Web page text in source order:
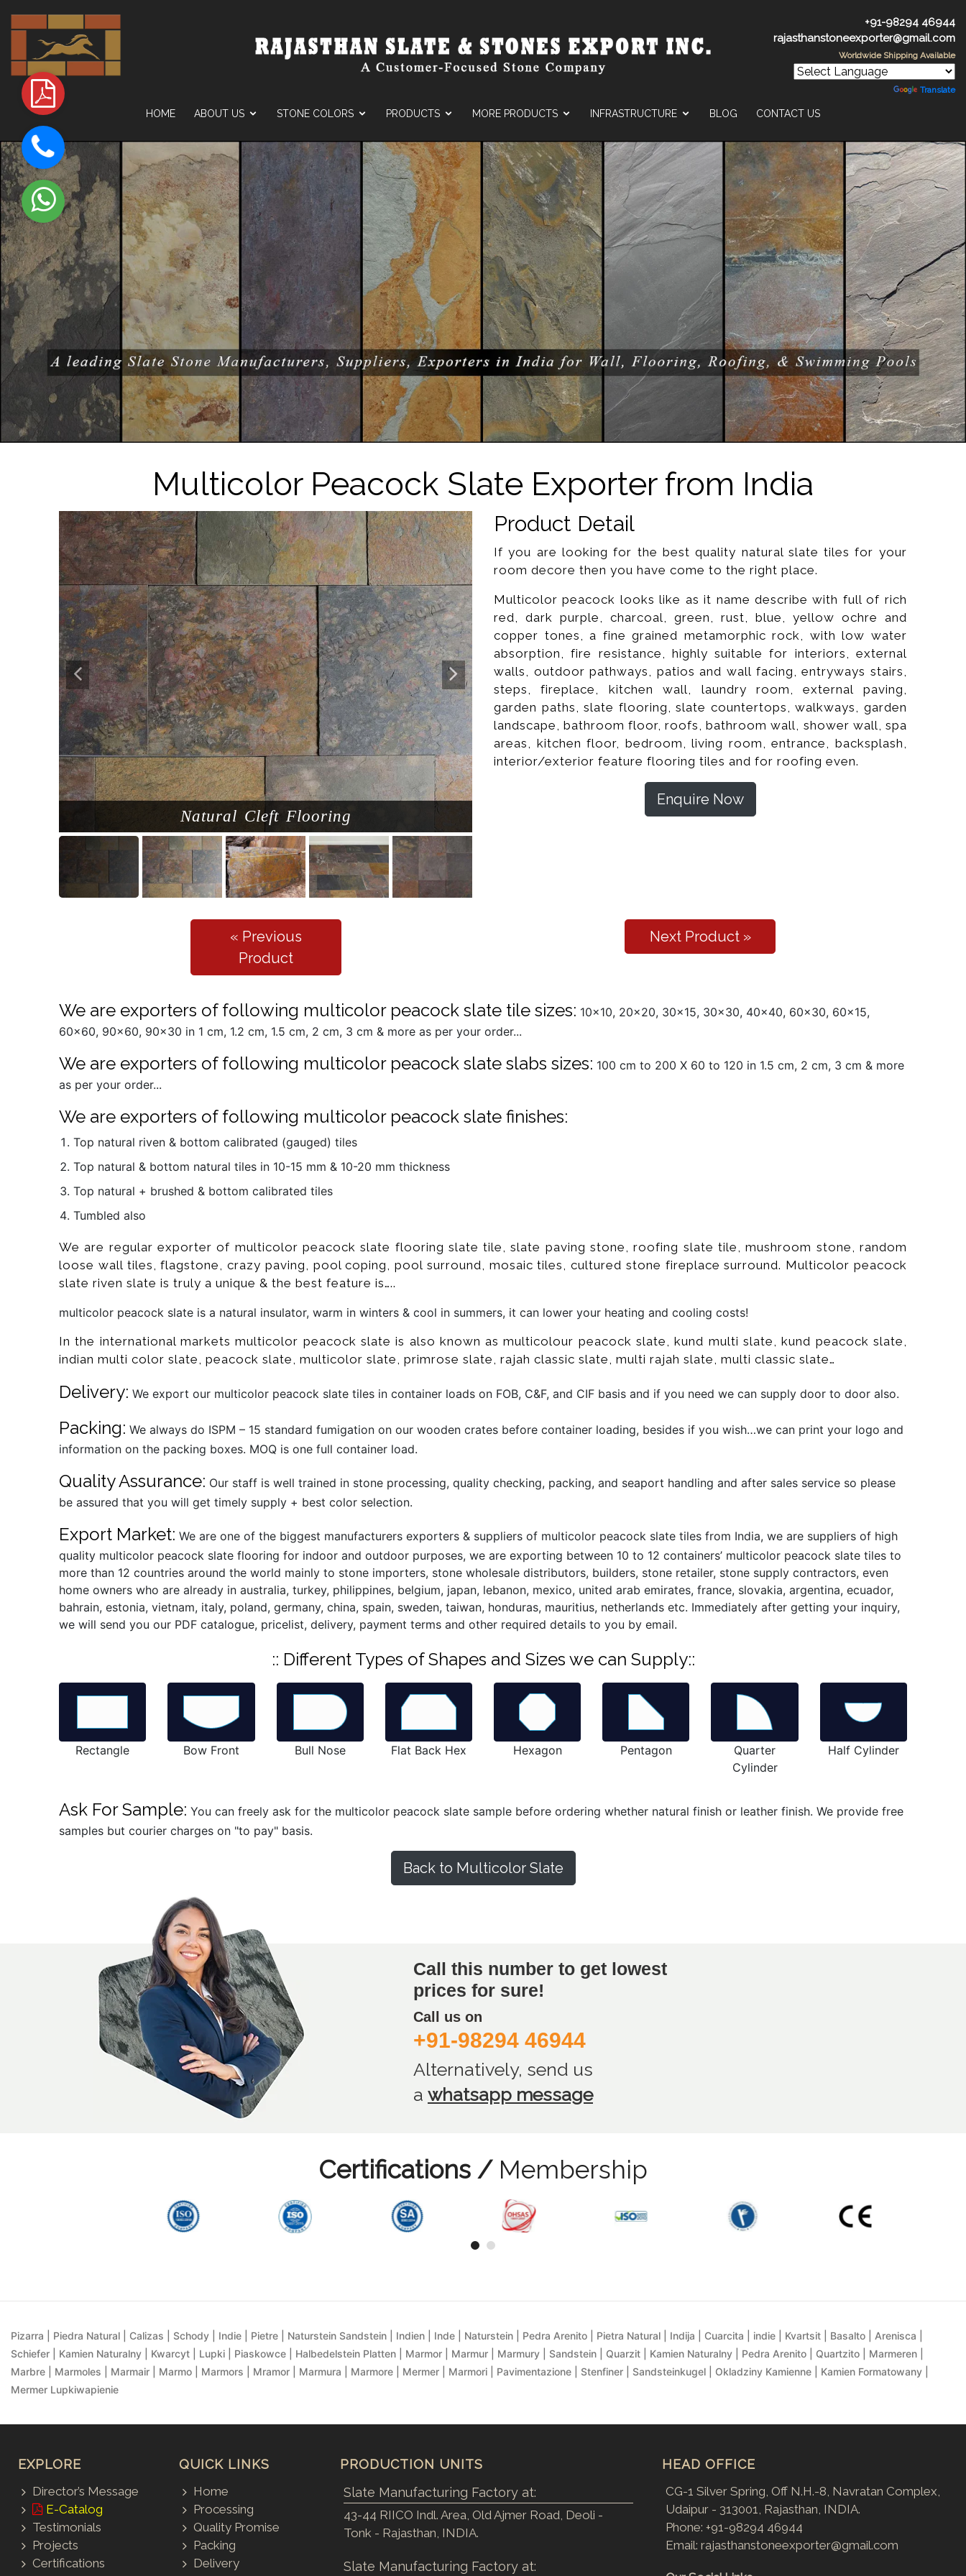
+91-98294 46944
rajasthanstoneexporter@gmail.com
Worldwide Shipping Available
Translate
HOME ABOUT US STONE COLORS PRODUCTS MORE PRODUCTS INFRASTRUCTURE BLOG CONTACT US
Multicolor Peacock Slate Exporter from India
Natural Cleft Flooring Natural Cleft Flooring
Product Detail
If you are looking for the best quality natural slate tiles for your
room decore then you have come to the right place.
Multicolor peacock looks like as it name describe with full of rich
red, dark purple, charcoal, green, rust, blue, yellow ochre and
copper tones, a fine grained metamorphic rock, with low water
absorption, fire resistance, highly suitable for interiors, external
walls, outdoor pathways, patios and wall facing, entryways stairs,
steps, fireplace, kitchen wall, laundry room, external paving,
garden paths, slate flooring, slate countertops, walkways, garden
landscape, bathroom floor, roofs, bathroom wall, shower wall, spa
areas, kitchen floor, bedroom, living room, entrance, backsplash,
interior/exterior feature flooring tiles and for roofing even.
Enquire Now
« Previous
Product
Next Product »
We are exporters of following multicolor peacock slate tile sizes: 10x10, 20x20, 30x15, 30x30, 40x40, 60x30, 60x15,
60x60, 90x60, 90x30 in 1 cm, 1.2 cm, 1.5 cm, 2 cm, 3 cm & more as per your order...
We are exporters of following multicolor peacock slate slabs sizes: 100 cm to 200 X 60 to 120 in 1.5 cm, 2 cm, 3 cm & more
as per your order...
We are exporters of following multicolor peacock slate finishes:
Top natural riven & bottom calibrated (gauged) tiles
Top natural & bottom natural tiles in 10-15 mm & 10-20 mm thickness
Top natural + brushed & bottom calibrated tiles
Tumbled also
We are regular exporter of multicolor peacock slate flooring slate tile, slate paving stone, roofing slate tile, mushroom stone, random
loose wall tiles, flagstone, crazy paving, pool coping, pool surround, mosaic tiles, cultured stone fireplace surround. Multicolor peacock
slate riven slate is truly a unique & the best feature is…..
multicolor peacock slate is a natural insulator, warm in winters & cool in summers, it can lower your heating and cooling costs!
In the international markets multicolor peacock slate is also known as multicolour peacock slate, kund multi slate, kund peacock slate,
indian multi color slate, peacock slate, multicolor slate, primrose slate, rajah classic slate, multi rajah slate, multi classic slate…
Delivery: We export our multicolor peacock slate tiles in container loads on FOB, C&F, and CIF basis and if you need we can supply door to door also.
Packing: We always do ISPM – 15 standard fumigation on our wooden crates before container loading, besides if you wish…we can print your logo and
information on the packing boxes. MOQ is one full container load.
Quality Assurance: Our staff is well trained in stone processing, quality checking, packing, and seaport handling and after sales service so please
be assured that you will get timely supply + best color selection.
Export Market: We are one of the biggest manufacturers exporters & suppliers of multicolor peacock slate tiles from India, we are suppliers of high
quality multicolor peacock slate flooring for indoor and outdoor purposes, we are exporting between 10 to 12 containers’ multicolor peacock slate tiles to
more than 12 countries around the world mainly to stone importers, stone wholesale distributors, builders, stone retailer, stone supply contractors, even
home owners who are already in australia, turkey, philippines, belgium, japan, lebanon, mexico, united arab emirates, france, slovakia, argentina, ecuador,
bahrain, estonia, vietnam, italy, poland, germany, china, spain, sweden, taiwan, honduras, mauritius, netherlands etc. Immediately after getting your inquiry,
we will send you our PDF catalogue, pricelist, delivery, payment terms and other required details to you by email.
:: Different Types of Shapes and Sizes we can Supply::
Rectangle Bow Front Bull Nose Flat Back Hex Hexagon Pentagon
Quarter
Cylinder
Half Cylinder
Ask For Sample: You can freely ask for the multicolor peacock slate sample before ordering whether natural finish or leather finish. We provide free
samples but courier charges on "to pay" basis.
Back to Multicolor Slate
Call this number to get lowest
prices for sure!
Call us on
+91-98294 46944
Alternatively, send us
a whatsapp message
Certifications /Membership
Pizarra | Piedra Natural | Calizas | Schody | Indie | Pietre | Naturstein Sandstein | Indien | Inde | Naturstein | Pedra Arenito | Pietra Natural | Indija | Cuarcita | indie | Kvartsit | Basalto | Arenisca |
Schiefer | Kamien Naturalny | Kwarcyt | Lupki | Piaskowce | Halbedelstein Platten | Marmor | Marmur | Marmury | Sandstein | Quarzit | Kamien Naturalny | Pedra Arenito | Quartzito | Marmeren |
Marbre | Marmoles | Marmair | Marmo | Marmors | Mramor | Marmura | Marmore | Mermer | Marmori | Pavimentazione | Stenfiner | Sandsteinkugel | Okladziny Kamienne | Kamien Formatowany |
Mermer Lupkiwapienie
EXPLORE
Director’s Message
E-Catalog
Testimonials
Projects
Certifications
QUICK LINKS
Home
Processing
Quality Promise
Packing
Delivery
PRODUCTION UNITS
Slate Manufacturing Factory at:
43-44 RIICO Indl. Area, Old Ajmer Road, Deoli -
Tonk - Rajasthan, INDIA.
Slate Manufacturing Factory at:
HEAD OFFICE
CG-1 Silver Spring, Off N.H.-8, Navratan Complex,
Udaipur - 313001, Rajasthan, INDIA.
Phone: +91-98294 46944
Email: rajasthanstoneexporter@gmail.com